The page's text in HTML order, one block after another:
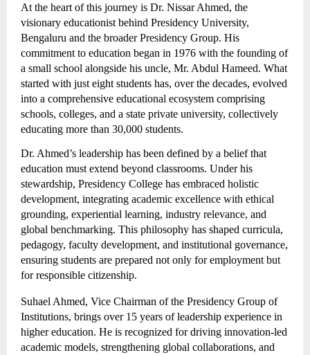
At the heart of this journey is Dr. Nissar Ahmed, the
visionary educationist behind Presidency University,
Bengaluru and the broader Presidency Group. His
commitment to education began in 1976 with the founding of
a small school alongside his uncle, Mr. Abdul Hameed. What
started with just eight students has, over the decades, evolved
into a comprehensive educational ecosystem comprising
schools, colleges, and a state private university, collectively
educating more than 30,000 students.
Dr. Ahmed’s leadership has been defined by a belief that
education must extend beyond classrooms. Under his
stewardship, Presidency College has embraced holistic
development, integrating academic excellence with ethical
grounding, experiential learning, industry relevance, and
global benchmarking. This philosophy has shaped curricula,
pedagogy, faculty development, and institutional governance,
ensuring students are prepared not only for employment but
for responsible citizenship.
Suhael Ahmed, Vice Chairman of the Presidency Group of
Institutions, brings over 15 years of leadership experience in
higher education. He is recognized for driving innovation-led
academic models, strengthening global collaborations, and